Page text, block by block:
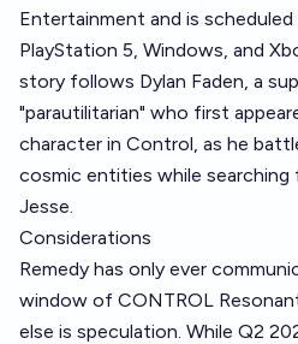
Entertainment and is
PlayStation 5, Windows, and
story follows Dylan Faden, a
"parautilitarian" who first
character in Control, as he
cosmic entities while
Jesse.
Considerations
Remedy has only ever
window of CONTROL
else is speculation. While Q2